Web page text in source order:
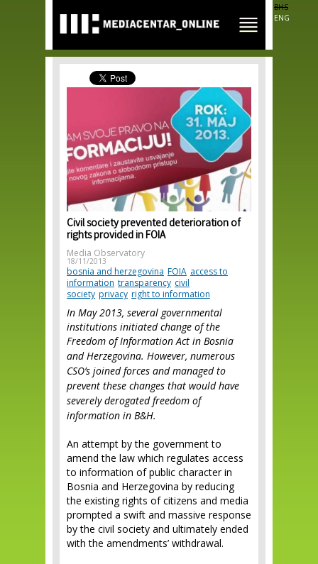
main
content
BHS
ENG
Civil society prevented deterioration of
rights provided in FOIA
Media Observatory
18/11/2013
bosnia and herzegovina FOIA access to
information transparency civil
society privacy right to information
In May 2013, several governmental
institutions initiated change of the
Freedom of Information Act in Bosnia
and Herzegovina. However, numerous
CSO’s joined forces and managed to
prevent these changes that would have
severely derogated freedom of
information in B&H.
An attempt by the government to
amend the law which regulates access
to information of public character in
Bosnia and Herzegovina by reducing
the existing rights of citizens and media
prompted a swift and massive response
by the civil society and ultimately ended
with the amendments’ withdrawal.